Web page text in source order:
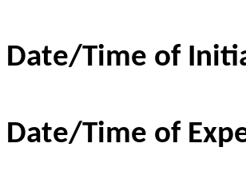
Date/Time of
Date/Time of